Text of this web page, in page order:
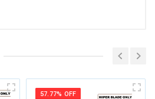
57.77% OFF